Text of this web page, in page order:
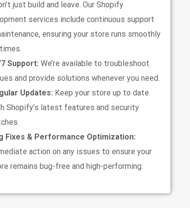
just build and leave. Our Shopify
services include continuous support
ensuring your store runs smoothly
Support: We’re available to troubleshoot
and provide solutions whenever you need.
Updates: Keep your store up to date
Shopify’s latest features and security
Fixes & Performance Optimization:
action on any issues to ensure your
remains bug-free and high-performing.